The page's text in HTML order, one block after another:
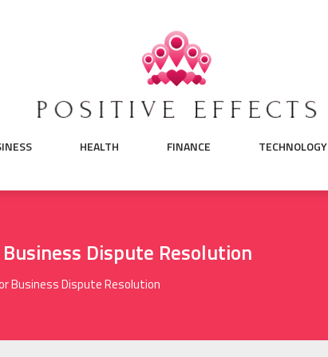
HEALTH FINANCE TECHNOLOGY
Dispute Resolution
Business Dispute Resolution